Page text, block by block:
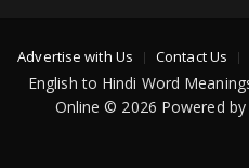
Advertise with Us Contact Us
English to Hindi Word
Online © 2026 Powered